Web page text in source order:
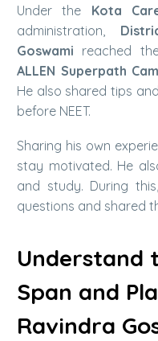
Under the Kota
administration,
Goswami reached
ALLEN Superpath
He also shared tips
before NEET.
Sharing his own
stay motivated. He
and study. During
questions and shared
Understand
Span and
Ravindra